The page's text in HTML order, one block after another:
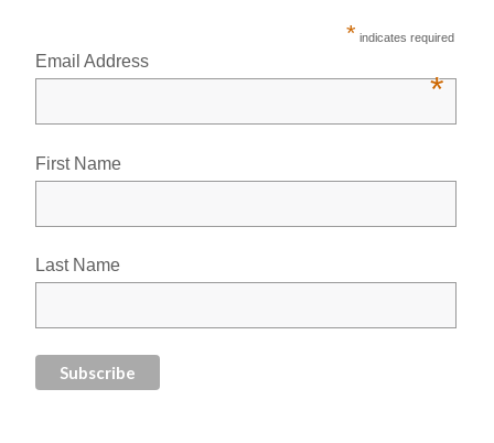
* indicates required
Email Address
*
First Name
Last Name